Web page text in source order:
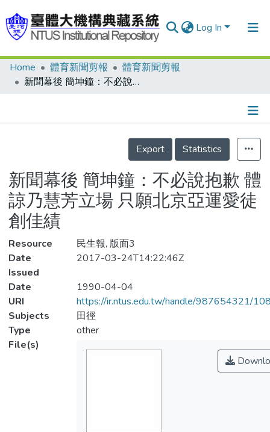
Log In
Communities & Collections
Statistics
Home 體育新聞剪報
體育新聞剪報
新聞幕後 簡坤鐘：不必說抱歉 體諒乃慧芳立場 只願北京亞運愛徒創佳績
Details
Export
Statistics
新聞幕後 簡坤鐘：不必說抱歉 體
諒乃慧芳立場 只願北京亞運愛徒
創佳績
Resource
民生報, 版面3
Date
Issued
2017-03-24T14:22:46Z
Date
1990-04-04
URI
https://ir.ntus.edu.tw/handle/987654321/
Subjects
田徑
Type
other
File(s)